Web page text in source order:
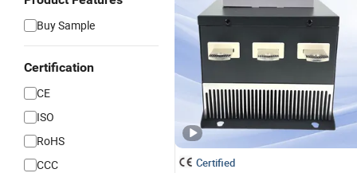
Buy Sample
Certification
CE
ISO
RoHS
CCC
Certified